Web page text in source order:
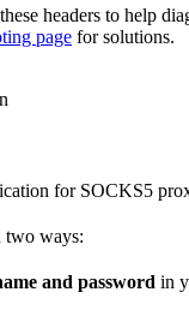
headers to help
page for solutions.
for SOCKS5
two ways:
and password in